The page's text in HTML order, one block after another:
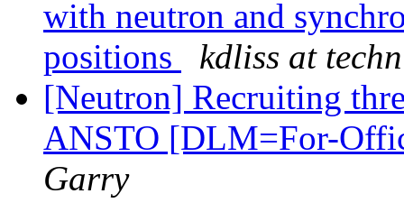
with neutron and
positions
kdliss at
[Neutron] Recruiting
ANSTO [DLM=For-
Garry